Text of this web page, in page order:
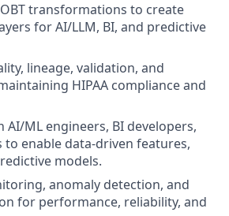
transformations to create
for AI/LLM, BI, and predictive
lineage, validation, and
HIPAA compliance and
AI/ML engineers, BI developers,
enable data-driven features,
models.
anomaly detection, and
for performance, reliability, and